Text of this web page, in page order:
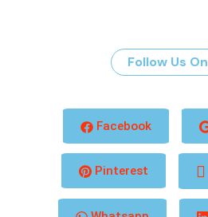
Follow Us On
Facebook
Pinterest